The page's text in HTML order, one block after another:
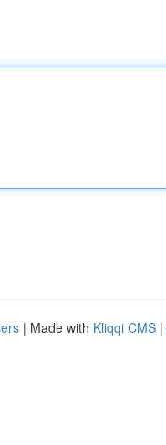
| Made with Kliqqi CMS |